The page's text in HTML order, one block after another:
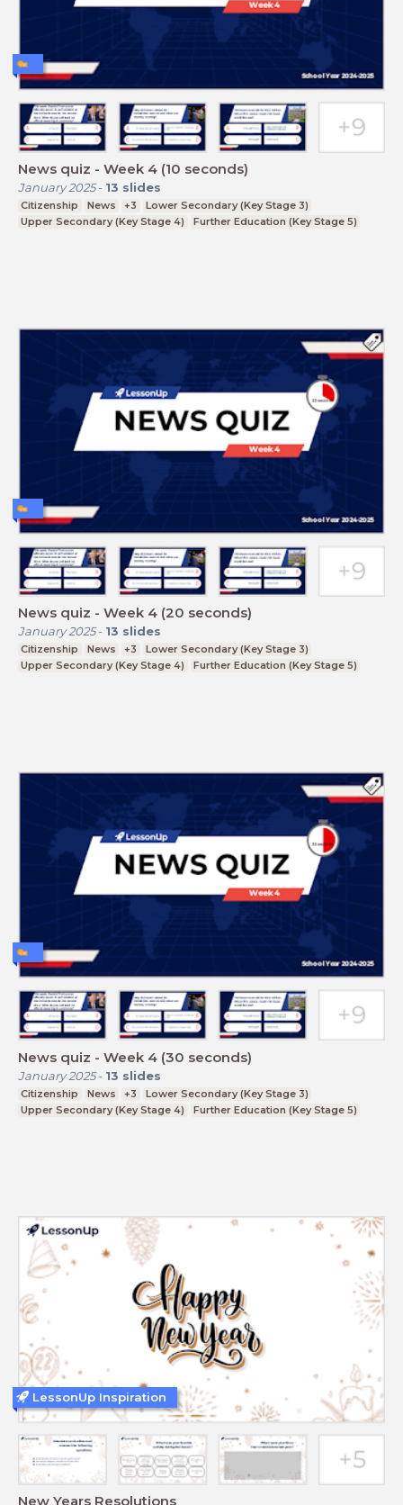
News quiz - Week 4 (10 seconds)
January 2025- 13 slides
Citizenship News +3
Lower Secondary (Key Stage 3)
Upper Secondary (Key Stage 4)
Further Education (Key Stage 5)
News quiz - Week 4 (20 seconds)
January 2025- 13 slides
Citizenship News +3
Lower Secondary (Key Stage 3)
Upper Secondary (Key Stage 4)
Further Education (Key Stage 5)
News quiz - Week 4 (30 seconds)
January 2025- 13 slides
Citizenship News +3
Lower Secondary (Key Stage 3)
Upper Secondary (Key Stage 4)
Further Education (Key Stage 5)
New Years Resolutions
LessonUp Inspiration